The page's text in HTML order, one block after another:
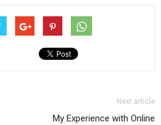
Next article
My Experience with Online